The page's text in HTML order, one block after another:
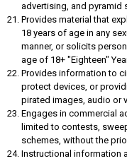
advertising, and pyramid
Provides material that
18 years of age in any
manner, or solicits
age of 18+ "Eighteen"
Provides information to
protect devices, or
pirated images, audio or
Engages in commercial
limited to contests,
schemes, without the
Instructional information